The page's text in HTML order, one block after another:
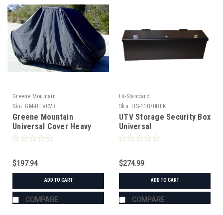
Greene Mountain
Sku: GM-UTVCVR
Greene Mountain
Universal Cover Heavy
Duty
$197.94
ADD TO CART
COMPARE
Hi-Standard
Sku: HS-11870BLK
UTV Storage Security Box
Universal
$274.99
ADD TO CART
COMPARE